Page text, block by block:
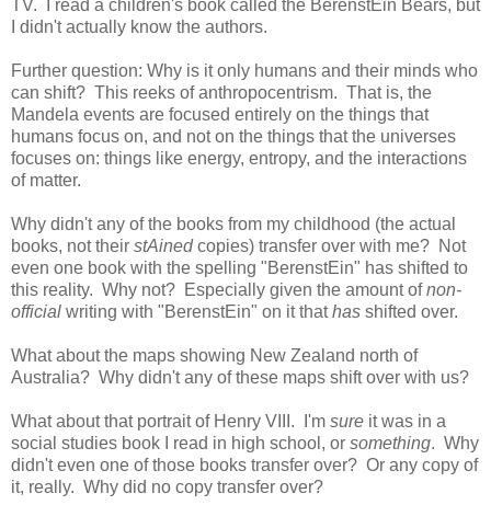
TV. I read a children's book called the BerenstEin Bears, but
I didn't actually know the authors.
Further question: Why is it only humans and their minds who
can shift? This reeks of anthropocentrism. That is, the
Mandela events are focused entirely on the things that
humans focus on, and not on the things that the universes
focuses on: things like energy, entropy, and the interactions
of matter.
Why didn't any of the books from my childhood (the actual
books, not their stAinedcopies) transfer over with me? Not
even one book with the spelling "BerenstEin" has shifted to
this reality. Why not? Especially given the amount ofnon-
official writing with "BerenstEin" on it thathas shifted over.
What about the maps showing New Zealand north of
Australia? Why didn't any of these maps shift over with us?
What about that portrait of Henry VIII. I'm sure it was in a
social studies book I read in high school, or something. Why
didn't even one of those books transfer over? Or any copy of
it, really. Why did no copy transfer over?